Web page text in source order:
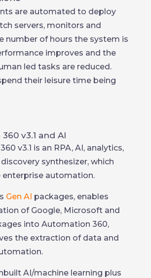
are automated to deploy
servers, monitors and
number of hours the system is
improves and the
led tasks are reduced.
their leisure time being
v3.1 and AI
v3.1 is an RPA, AI, analytics,
synthesizer, which
enterprise automation.
Gen AI packages, enables
of Google, Microsoft and
into Automation 360,
the extraction of data and
AI/machine learning plus